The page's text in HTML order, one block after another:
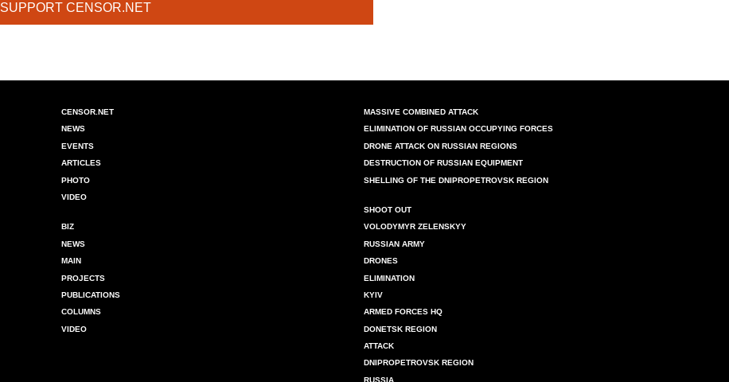
SUPPORT CENSOR.NET
CENSOR.NET
NEWS
EVENTS
ARTICLES
PHOTO
VIDEO
BIZ
NEWS
MAIN
PROJECTS
PUBLICATIONS
COLUMNS
VIDEO
MASSIVE COMBINED ATTACK
ELIMINATION OF RUSSIAN OCCUPYING FORCES
DRONE ATTACK ON RUSSIAN REGIONS
DESTRUCTION OF RUSSIAN EQUIPMENT
SHELLING OF THE DNIPROPETROVSK REGION
SHOOT OUT
VOLODYMYR ZELENSKYY
RUSSIAN ARMY
DRONES
ELIMINATION
KYIV
ARMED FORCES HQ
DONETSK REGION
ATTACK
DNIPROPETROVSK REGION
RUSSIA